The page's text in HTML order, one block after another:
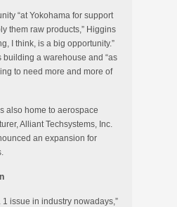
“at Yokohama for support
them raw products,” Higgins
I think, is a big opportunity.”
building a warehouse and “as
to need more and more of
also home to aerospace
Alliant Techsystems, Inc.
an expansion for
1 issue in industry nowadays,”